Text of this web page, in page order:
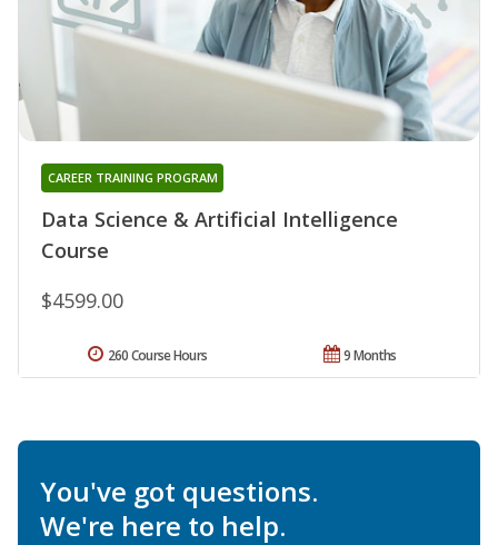
Data Science & Artificial Intelligence
Course
CAREER TRAINING PROGRAM
$4599.00
9 Months
260 Course Hours
You've got questions.
We're here to help.